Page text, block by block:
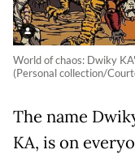
World of chaos: Dwiky
(Personal collection/
The name
KA, is on